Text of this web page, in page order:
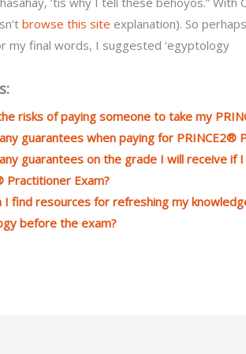
browse this site explanation). So
my final words, I suggested ‘egyptology
risks of paying someone to take my
guarantees when paying for PRINCE2®
guarantees on the grade I will receive if
Practitioner Exam?
I find resources for refreshing my
before the exam?